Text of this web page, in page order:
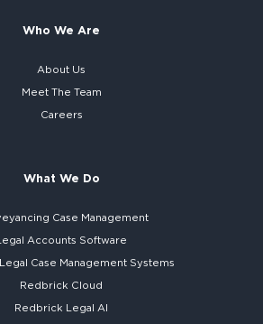
Who We Are
About Us
Meet The Team
Careers
What We Do
Case Management
Accounts Software
Legal Case Management Systems
Redbrick Cloud
Redbrick Legal AI